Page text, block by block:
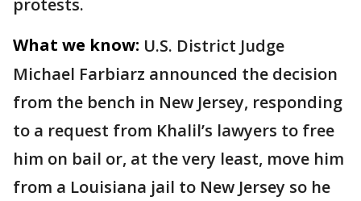
protests.
What we know: U.S. District Judge
Michael Farbiarz announced the decision
from the bench in New Jersey, responding
to a request from Khalil’s lawyers to free
him on bail or, at the very least, move him
from a Louisiana jail to New Jersey so he